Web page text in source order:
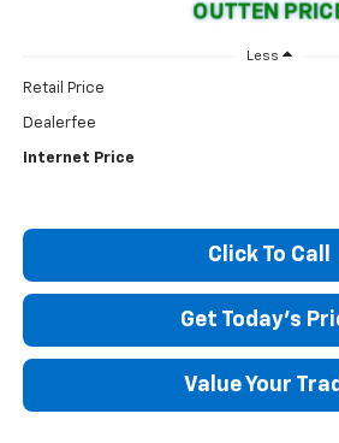
OUTTEN
Less
Retail Price
Dealerfee
Internet Price
Click To Call
Get Today's
Value Your